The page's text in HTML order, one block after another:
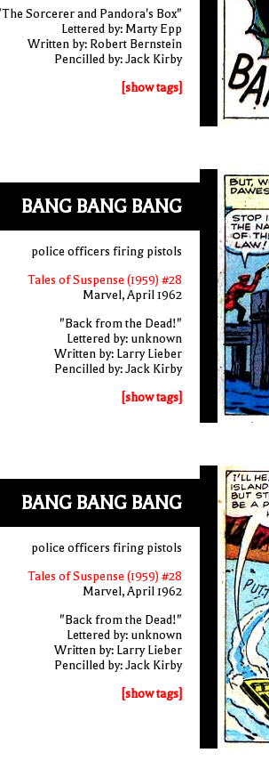
Sorcerer and Pandora's Box"
Lettered by: Marty Epp
Written by: Robert Bernstein
Pencilled by: Jack Kirby
[show tags]
BANG BANG BANG
police officers firing pistols
Tales of Suspense (1959) #28
Marvel, April 1962
"Back from the Dead!"
Lettered by: unknown
Written by: Larry Lieber
Pencilled by: Jack Kirby
[show tags]
BANG BANG BANG
police officers firing pistols
Tales of Suspense (1959) #28
Marvel, April 1962
"Back from the Dead!"
Lettered by: unknown
Written by: Larry Lieber
Pencilled by: Jack Kirby
[show tags]